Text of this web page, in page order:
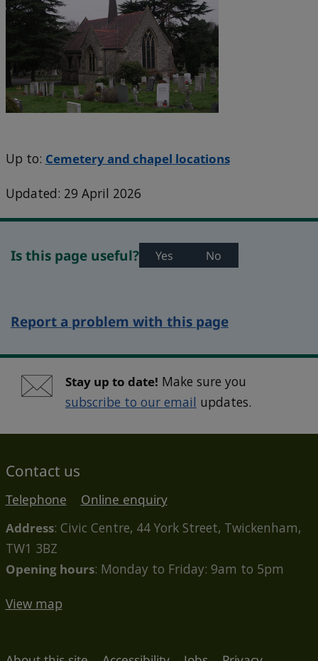
Up to: Cemetery and chapel locations
Updated: 29 April 2026
Is this page useful? Yes No
Report a problem with this page
Stay up to date! Make sure you
subscribe to our email updates.
Contact us
Telephone
Online enquiry
Address: Civic Centre, 44 York Street, Twickenham,
TW1 3BZ
Opening hours: Monday to Friday: 9am to 5pm
View map